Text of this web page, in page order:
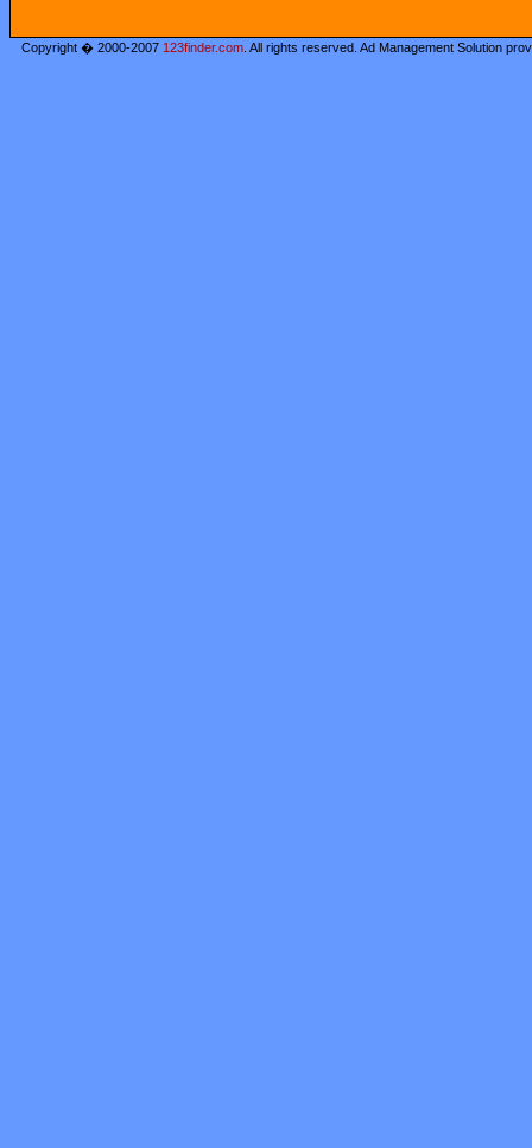
Copyright � 2000-2007 123finder.com . All rights reserved. Ad Management Solution